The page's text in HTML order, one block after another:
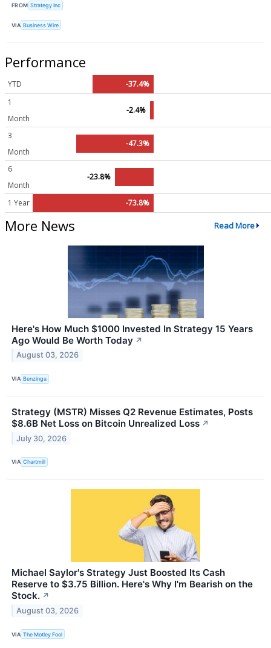
FROM Strategy Inc
VIA Business Wire
Performance
YTD
-37.4%
1
Month
-2.4%
3
Month
-47.3%
6
Month
-23.8%
1 Year -73.8%
More News Read More
Here's How Much $1000 Invested In Strategy 15 Years
Ago Would Be Worth Today ↗
August 03, 2026
VIA Benzinga
Strategy (MSTR) Misses Q2 Revenue Estimates, Posts
$8.6B Net Loss on Bitcoin Unrealized Loss ↗
July 30, 2026
VIA Chartmill
Michael Saylor's Strategy Just Boosted Its Cash
Reserve to $3.75 Billion. Here's Why I'm Bearish on the
Stock. ↗
August 03, 2026
VIA The Motley Fool